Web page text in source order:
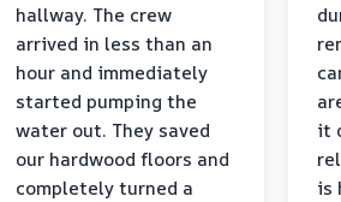
hallway. The crew
arrived in less than an
hour and immediately
started pumping the
water out. They saved
our hardwood floors and
completely turned a
it
is